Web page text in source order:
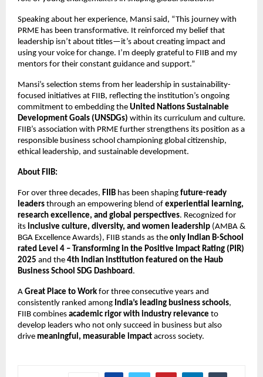
Speaking about her experience, Mansi said, “This journey with
PRME has been transformative. It reinforced my belief that
leadership isn’t about titles—it’s about creating impact and
using your voice for change. I’m deeply grateful to FIIB and my
mentors for their constant guidance and support.”
Mansi’s selection stems from her leadership in sustainability-
focused initiatives at FIIB, reflecting the institution’s ongoing
commitment to embedding the United Nations Sustainable
Development Goals (UNSDGs) within its curriculum and culture.
FIIB’s association with PRME further strengthens its position as a
responsible business school championing global citizenship,
ethical leadership, and sustainable development.
About FIIB:
For over three decades, FIIB has been shaping future-ready
leaders through an empowering blend of experiential learning,
research excellence, and global perspectives. Recognized for
its inclusive culture, diversity, and women leadership (AMBA &
BGA Excellence Awards), FIIB stands as the only Indian B-School
rated Level 4 – Transforming in the Positive Impact Rating (PIR)
2025 and the 4th Indian institution featured on the Haub
Business School SDG Dashboard .
A Great Place to Work for three consecutive years and
consistently ranked among India’s leading business schools,
FIIB combines academic rigor with industry relevance to
develop leaders who not only succeed in business but also
drive meaningful, measurable impact across society.